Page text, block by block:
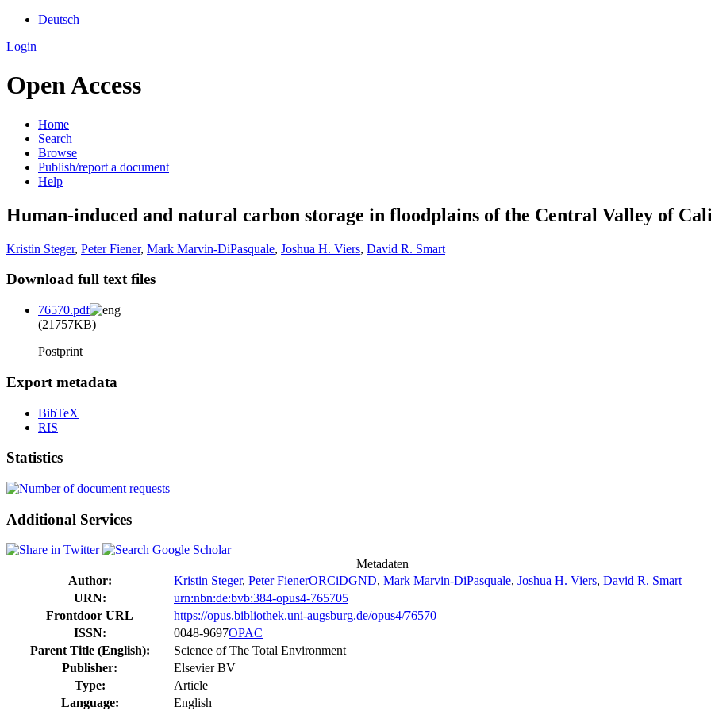
Deutsch
Login
Open Access
Home
Search
Browse
Publish/report a document
Help
Human-induced and natural carbon storage in floodplains of the Central Valley of
Kristin Steger, Peter Fiener, Mark Marvin-DiPasquale, Joshua H. Viers, David R. Smart
Download full text files
76570.pdf
(21757KB)
Postprint
Export metadata
BibTeX
RIS
Statistics
Additional Services
Metadaten
Author:
Kristin Steger, Peter FienerORCiDGND, Mark Marvin-DiPasquale, Joshua H. Viers, David R. Smart
URN:
urn:nbn:de:bvb:384-opus4-765705
Frontdoor URL
https://opus.bibliothek.uni-augsburg.de/opus4/76570
ISSN:
0048-9697OPAC
Parent Title (English):
Science of The Total Environment
Publisher:
Elsevier BV
Type:
Article
Language:
English